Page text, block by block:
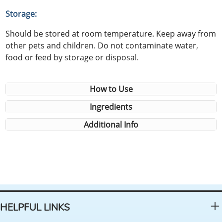
Storage:
Should be stored at room temperature. Keep away from
other pets and children. Do not contaminate water,
food or feed by storage or disposal.
How to Use
Ingredients
Additional Info
HELPFUL LINKS